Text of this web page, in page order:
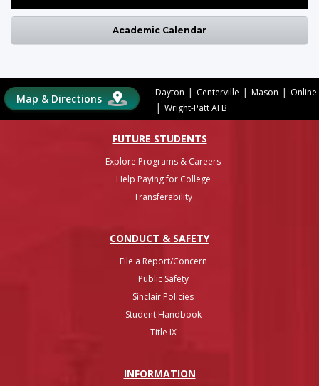
Academic Calendar
Map & Directions Dayton | Centerville | Mason | Online
| Wright-Patt AFB
FUTURE STUDENTS
Explore Programs & Careers
Help Paying for College
Transferability
CONDUCT & SAFETY
File a Report/Concern
Public Safety
Sinclair Policies
Student Handbook
Title IX
INFORMATION